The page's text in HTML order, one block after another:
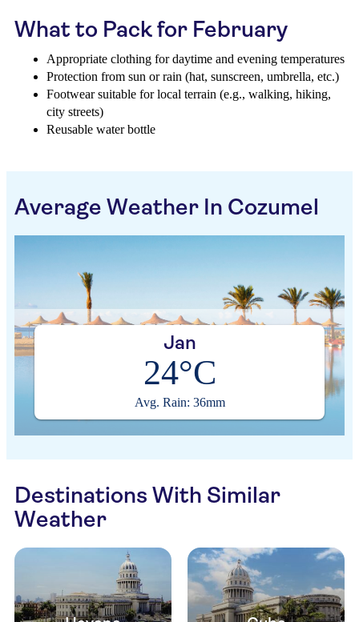
What to Pack for February
Appropriate clothing for daytime and evening temperatures
Protection from sun or rain (hat, sunscreen, umbrella, etc.)
Footwear suitable for local terrain (e.g., walking, hiking,
city streets)
Reusable water bottle
Average Weather In Cozumel
Jan
24°C
Avg. Rain: 36mm
Destinations With Similar
Weather